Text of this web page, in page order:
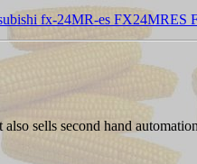
fx-24MR-es FX24MRES
sells second hand